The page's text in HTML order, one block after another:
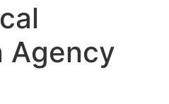
Agency